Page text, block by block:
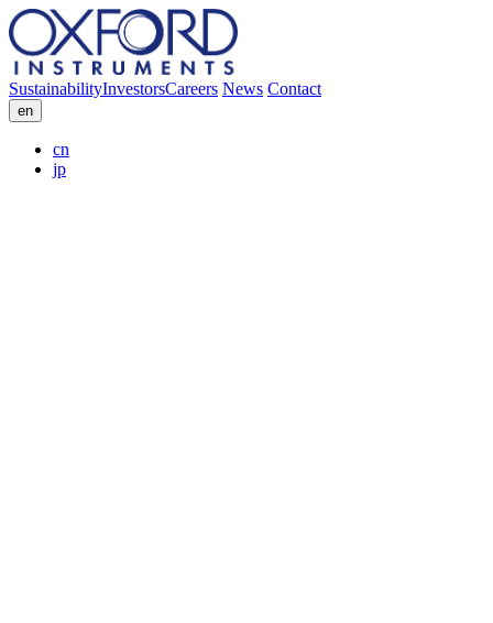
SustainabilityInvestorsCareers News Contact
en
cn
jp